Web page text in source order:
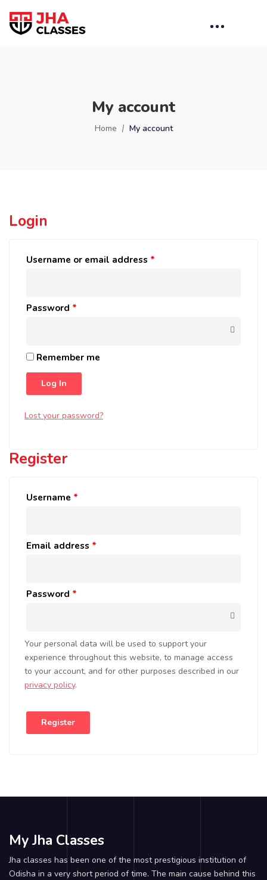
My account
Home My account
Login
Username or email address *
Password *
Remember me
Log In
Lost your password?
Register
Username *
Email address *
Password *
Your personal data will be used to support your
experience throughout this website, to manage access
to your account, and for other purposes described in our
privacy policy.
Register
My Jha Classes
Jha classes has been one of the most prestigious institution of
Odisha in a very short period of time. The main cause behind this